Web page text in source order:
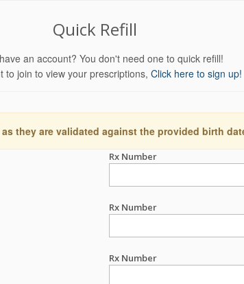
Quick Refill
an account? You don't need one to quick refill!
to join to view your prescriptions, Click here to sign up!
they are validated against the provided birth
Rx Number
Rx Number
Rx Number